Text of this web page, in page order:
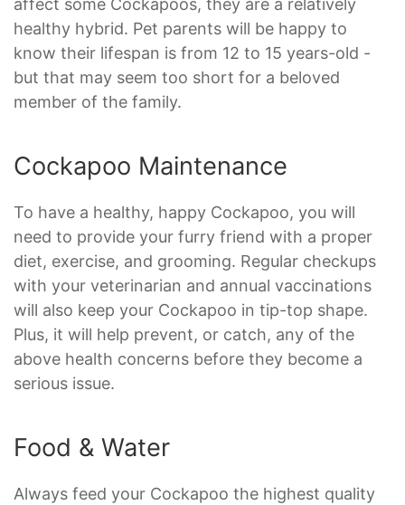
affect some Cockapoos, they are a relatively
healthy hybrid. Pet parents will be happy to
know their lifespan is from 12 to 15 years-old -
but that may seem too short for a beloved
member of the family.
Cockapoo Maintenance
To have a healthy, happy Cockapoo, you will
need to provide your furry friend with a proper
diet, exercise, and grooming. Regular checkups
with your veterinarian and annual vaccinations
will also keep your Cockapoo in tip-top shape.
Plus, it will help prevent, or catch, any of the
above health concerns before they become a
serious issue.
Food & Water
Always feed your Cockapoo the highest quality